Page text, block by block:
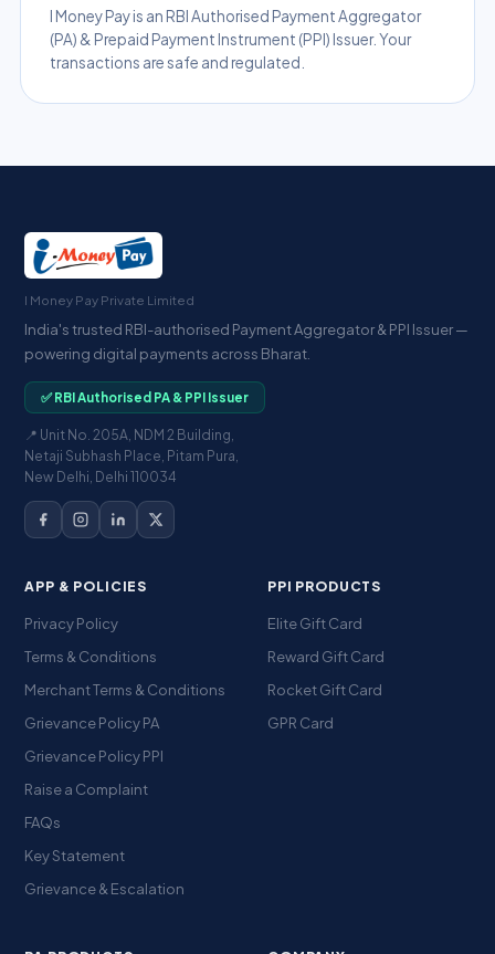
I Money Pay is an RBI Authorised Payment Aggregator
(PA) & Prepaid Payment Instrument (PPI) Issuer. Your
transactions are safe and regulated.
I Money Pay Private Limited
India's trusted RBI-authorised Payment Aggregator & PPI Issuer —
powering digital payments across Bharat.
✅ RBI Authorised PA & PPI Issuer
📍 Unit No. 205A, NDM 2 Building,
Netaji Subhash Place, Pitam Pura,
New Delhi, Delhi 110034
APP & POLICIES
Privacy Policy
Terms & Conditions
Merchant Terms & Conditions
Grievance Policy PA
Grievance Policy PPI
Raise a Complaint
FAQs
Key Statement
Grievance & Escalation
PPI PRODUCTS
Elite Gift Card
Reward Gift Card
Rocket Gift Card
GPR Card